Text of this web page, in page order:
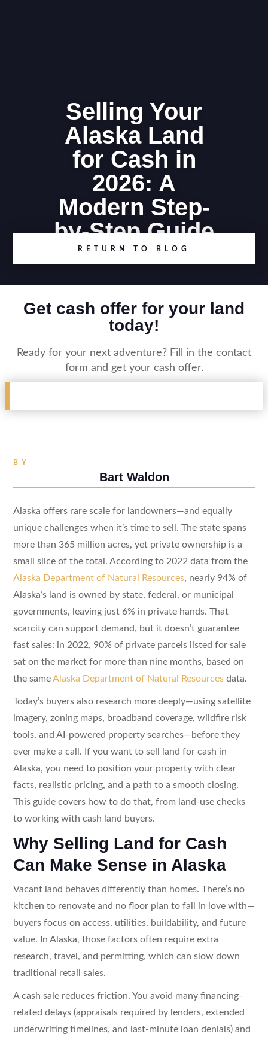
Selling Your
Alaska Land
for Cash in
2026: A
Modern Step-
by-Step Guide
RETURN TO BLOG
Get cash offer for your land
today!
Ready for your next adventure? Fill in the contact
form and get your cash offer.
BY
Bart Waldon
Alaska offers rare scale for landowners—and equally
unique challenges when it’s time to sell. The state spans
more than 365 million acres, yet private ownership is a
small slice of the total. According to 2022 data from the
Alaska Department of Natural Resources, nearly 94% of
Alaska’s land is owned by state, federal, or municipal
governments, leaving just 6% in private hands. That
scarcity can support demand, but it doesn’t guarantee
fast sales: in 2022, 90% of private parcels listed for sale
sat on the market for more than nine months, based on
the sameAlaska Department of Natural Resourcesdata.
Today’s buyers also research more deeply—using satellite
imagery, zoning maps, broadband coverage, wildfire risk
tools, and AI-powered property searches—before they
ever make a call. If you want to sell land for cash in
Alaska, you need to position your property with clear
facts, realistic pricing, and a path to a smooth closing.
This guide covers how to do that, from land-use checks
to working with cash land buyers.
Why Selling Land for Cash
Can Make Sense in Alaska
Vacant land behaves differently than homes. There’s no
kitchen to renovate and no floor plan to fall in love with—
buyers focus on access, utilities, buildability, and future
value. In Alaska, those factors often require extra
research, travel, and permitting, which can slow down
traditional retail sales.
A cash sale reduces friction. You avoid many financing-
related delays (appraisals required by lenders, extended
underwriting timelines, and last-minute loan denials) and